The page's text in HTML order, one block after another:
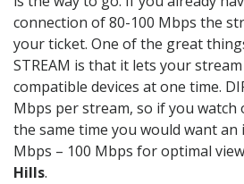
connection of 80-100 Mbps the
your ticket. One of the great
STREAM is that it lets your
compatible devices at one time.
Mbps per stream, so if you watch
the same time you would want
Mbps – 100 Mbps for optimal
Hills.